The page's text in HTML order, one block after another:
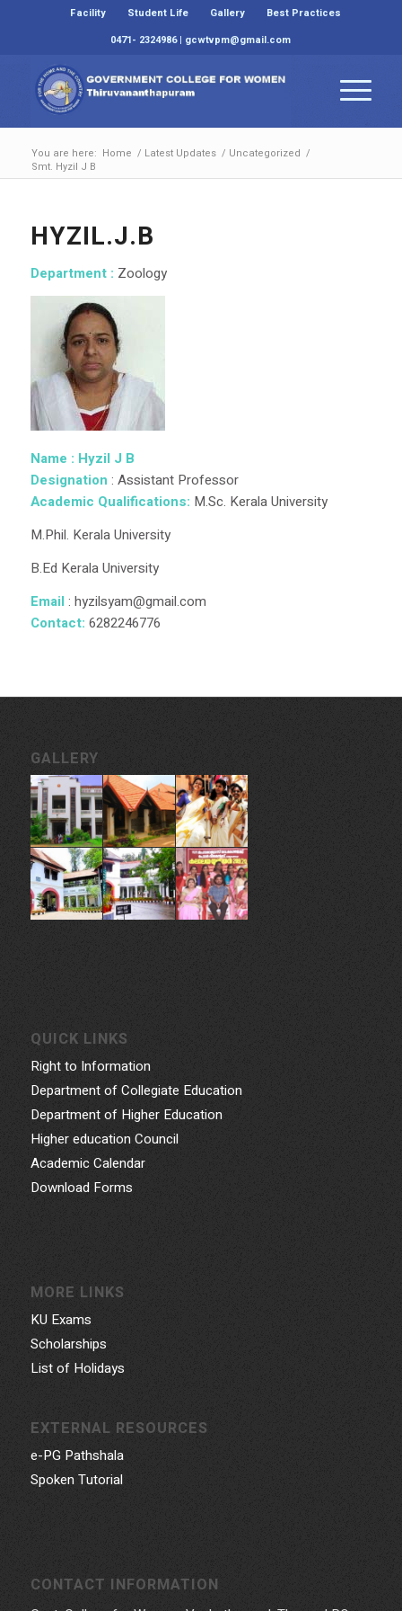
Facility Student Life Gallery
Best Practices
0471- 2324986 | gcwtvpm@gmail.com
You are here: Home / Latest Updates / Uncategorized /
Smt. Hyzil J B
HYZIL.J.B
Department : Zoology
Name : Hyzil J B
Designation : Assistant Professor
Academic Qualifications: M.Sc. Kerala University
M.Phil. Kerala University
B.Ed Kerala University
Email : hyzilsyam@gmail.com
Contact: 6282246776
GALLERY
QUICK LINKS
Right to Information
Department of Collegiate Education
Department of Higher Education
Higher education Council
Academic Calendar
Download Forms
MORE LINKS
KU Exams
Scholarships
List of Holidays
EXTERNAL RESOURCES
e-PG Pathshala
Spoken Tutorial
CONTACT INFORMATION